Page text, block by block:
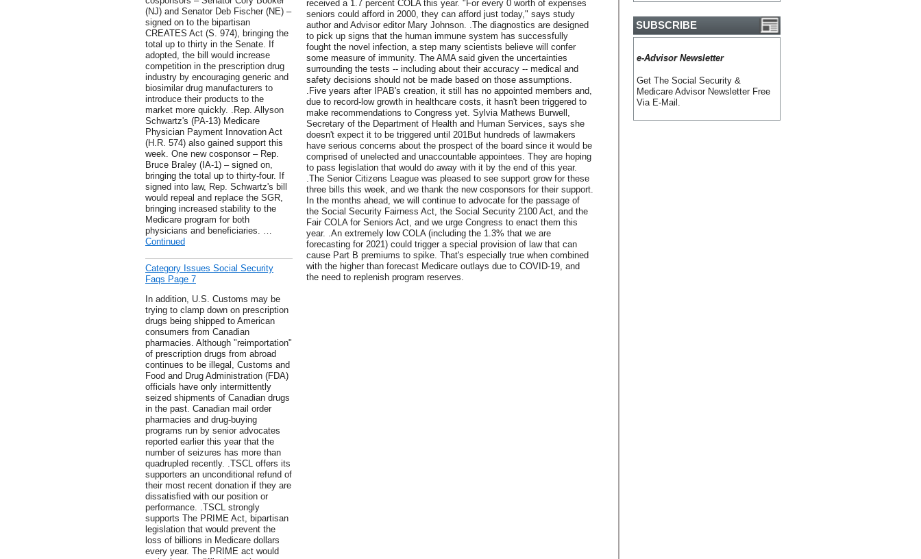
(NJ) and Senator Deb Fischer (NE) –
signed on to the bipartisan
CREATES Act (S. 974), bringing the
total up to thirty in the Senate. If
adopted, the bill would increase
competition in the prescription drug
industry by encouraging generic and
biosimilar drug manufacturers to
introduce their products to the
market more quickly. .Rep. Allyson
Schwartz's (PA-13) Medicare
Physician Payment Innovation Act
(H.R. 574) also gained support this
week. One new cosponsor – Rep.
Bruce Braley (IA-1) – signed on,
bringing the total up to thirty-four. If
signed into law, Rep. Schwartz's bill
would repeal and replace the SGR,
bringing increased stability to the
Medicare program for both
physicians and beneficiaries. …
Continued
Category Issues Social Security
Faqs Page 7
In addition, U.S. Customs may be
trying to clamp down on prescription
drugs being shipped to American
consumers from Canadian
pharmacies. Although "reimportation"
of prescription drugs from abroad
continues to be illegal, Customs and
Food and Drug Administration (FDA)
officials have only intermittently
seized shipments of Canadian drugs
in the past. Canadian mail order
pharmacies and drug-buying
programs run by senior advocates
reported earlier this year that the
number of seizures has more than
quadrupled recently. .TSCL offers its
supporters an unconditional refund of
their most recent donation if they are
dissatisfied with our position or
performance. .TSCL strongly
supports The PRIME Act, bipartisan
legislation that would prevent the
loss of billions in Medicare dollars
every year. The PRIME act would
received a 1.7 percent COLA this year. "For every 0 worth of expenses
seniors could afford in 2000, they can afford just today," says study
author and Advisor editor Mary Johnson. .The diagnostics are designed
to pick up signs that the human immune system has successfully
fought the novel infection, a step many scientists believe will confer
some measure of immunity. The AMA said given the uncertainties
surrounding the tests -- including about their accuracy -- medical and
safety decisions should not be made based on those assumptions.
.Five years after IPAB's creation, it still has no appointed members and,
due to record-low growth in healthcare costs, it hasn't been triggered to
make recommendations to Congress yet. Sylvia Mathews Burwell,
Secretary of the Department of Health and Human Services, says she
doesn't expect it to be triggered until 201But hundreds of lawmakers
have serious concerns about the prospect of the board since it would be
comprised of unelected and unaccountable appointees. They are hoping
to pass legislation that would do away with it by the end of this year.
.The Senior Citizens League was pleased to see support grow for these
three bills this week, and we thank the new cosponsors for their support.
In the months ahead, we will continue to advocate for the passage of
the Social Security Fairness Act, the Social Security 2100 Act, and the
Fair COLA for Seniors Act, and we urge Congress to enact them this
year. .An extremely low COLA (including the 1.3% that we are
forecasting for 2021) could trigger a special provision of law that can
cause Part B premiums to spike. That's especially true when combined
with the higher than forecast Medicare outlays due to COVID-19, and
the need to replenish program reserves.
SUBSCRIBE
e-Advisor Newsletter
Get The Social Security &
Medicare Advisor Newsletter Free
Via E-Mail.